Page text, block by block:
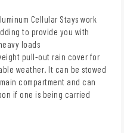
Cellular Stays work
to provide you with
loads
pull-out rain cover for
weather. It can be stowed
compartment and can
if one is being carried